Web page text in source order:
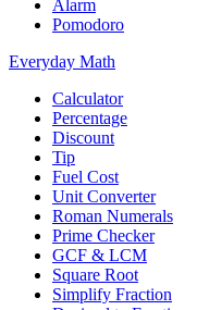
Alarm
Pomodoro
Everyday Math
Calculator
Percentage
Discount
Tip
Fuel Cost
Unit Converter
Roman Numerals
Prime Checker
GCF & LCM
Square Root
Simplify Fraction